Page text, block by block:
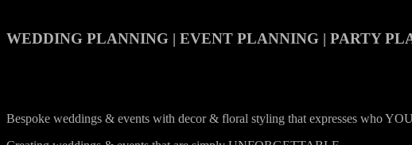
WEDDING PLANNING | EVENT PLANNING | PARTY
Bespoke weddings & events with decor & floral styling that expresses who